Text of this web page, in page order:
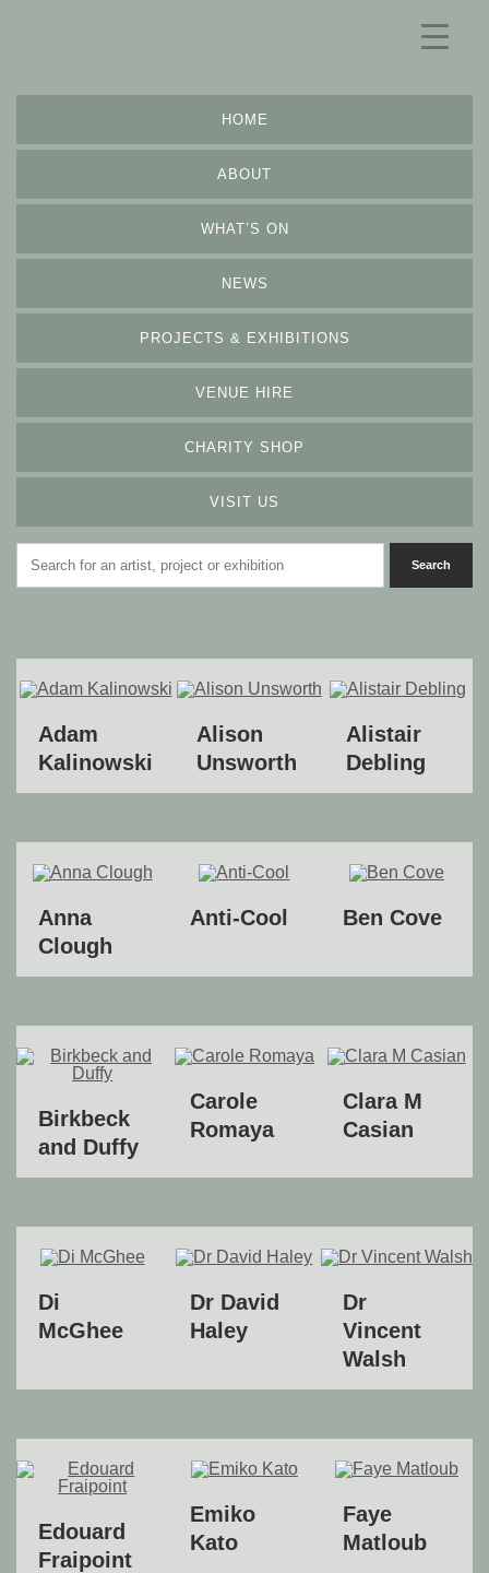
HOME
ABOUT
WHAT’S ON
NEWS
PROJECTS & EXHIBITIONS
VENUE HIRE
CHARITY SHOP
VISIT US
Adam
Kalinowski
Alison
Unsworth
Alistair
Debling
Anna
Clough
Anti-Cool Ben Cove
Birkbeck
and Duffy
Carole
Romaya
Clara M
Casian
Di
McGhee
Dr David
Haley
Dr
Vincent
Walsh
Edouard
Fraipoint
Emiko
Kato
Faye
Matloub